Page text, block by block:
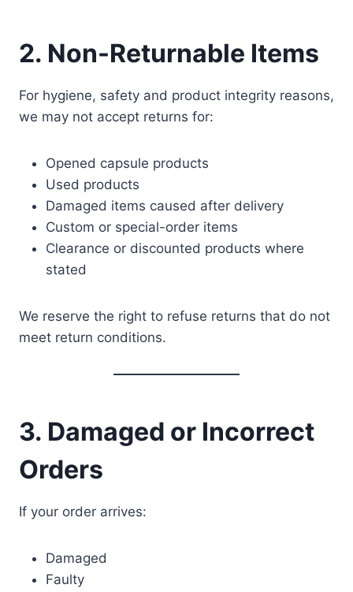
2. Non-Returnable Items
For hygiene, safety and product integrity reasons,
we may not accept returns for:
Opened capsule products
Used products
Damaged items caused after delivery
Custom or special-order items
Clearance or discounted products where
stated
We reserve the right to refuse returns that do not
meet return conditions.
3. Damaged or Incorrect
Orders
If your order arrives:
Damaged
Faulty